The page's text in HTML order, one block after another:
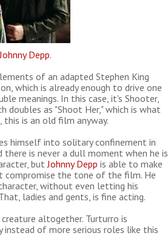
Johnny Depp.
of an adapted Stephen King
which is already enough to drive one
meanings. In this case, it's Shooter,
doubles as "Shoot Her," which is what
is an old film anyway.
himself into solitary confinement in
there is never a dull moment when he is
butJohnny Depp is able to make
compromise the tone of the film. He
without even letting his
ladies and gents, is fine acting.
altogether. Turturro is
instead of more serious roles like this